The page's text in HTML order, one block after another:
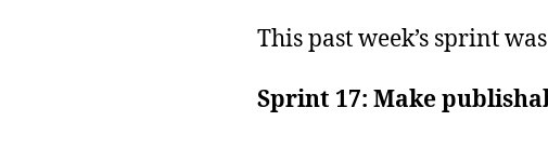
This past week’s sprint
Sprint 17: Make